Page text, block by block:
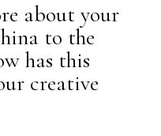
about your
to the
has this
creative